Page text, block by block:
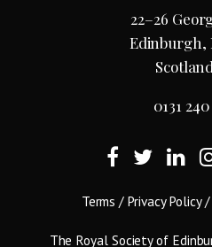
22–26
Edinburgh,
0131
Terms / Privacy Policy/
The Royal Society of